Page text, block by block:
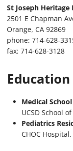
St Joseph Heritage
2501 E Chapman
Orange, CA 92869
phone: 714-628-
fax: 714-628-3128
Education
Medical School
UCSD School
Pediatrics
CHOC